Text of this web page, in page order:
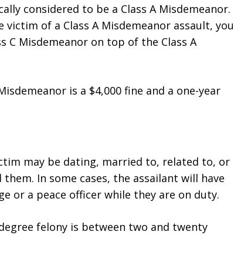
considered to be a Class A Misdemeanor.
of a Class A Misdemeanor assault, you
C Misdemeanor on top of the Class A
is a $4,000 fine and a one-year
may be dating, married to, related to, or
In some cases, the assailant will have
or a peace officer while they are on duty.
felony is between two and twenty